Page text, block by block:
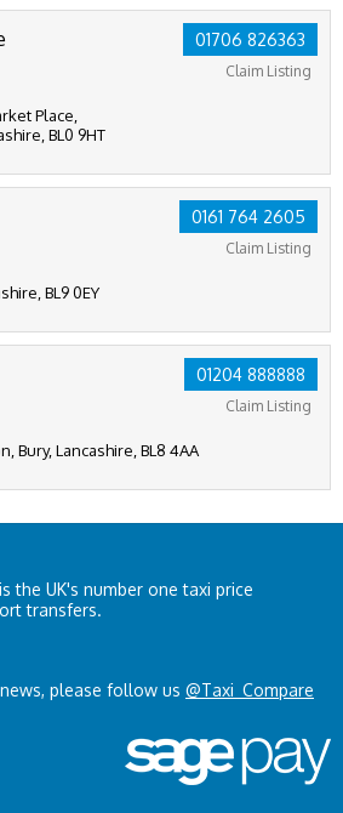
01706 826363
Claim Listing
Place,
BL0 9HT
0161 764 2605
Claim Listing
BL9 0EY
01204 888888
Claim Listing
Bury, Lancashire, BL8 4AA
the UK's number one taxi price
transfers.
please follow us @Taxi_Compare